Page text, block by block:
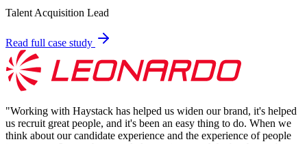
Talent Acquisition Lead
Read full case study
"Working with Haystack has helped us widen our brand, it's helped
us recruit great people, and it's been an easy thing to do. When we
think about our candidate experience and the experience of people